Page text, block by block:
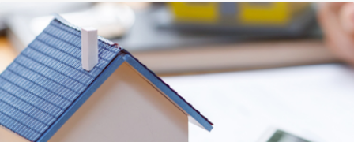
This is a carousel with a large content area or card